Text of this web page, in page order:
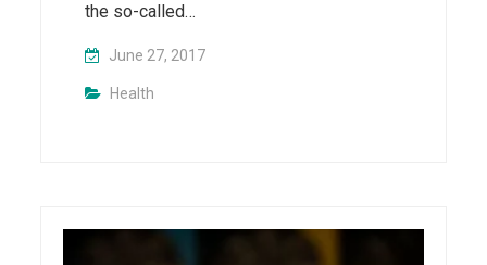
the so-called…
June 27, 2017
Health